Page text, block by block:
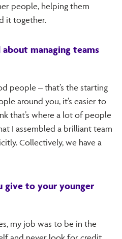
people, helping them
it together.
managing teams
people – that’s the starting
around you, it’s easier to
that’s where a lot of people
I assembled a brilliant team
Collectively, we have a
give to your younger
my job was to be in the